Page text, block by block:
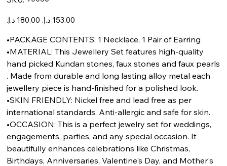
90056
Original
price
Sale
price
•PACKAGE CONTENTS: 1 Necklace, 1 Pair of Earring
•MATERIAL: This Jewellery Set features high-quality
hand picked Kundan stones, faux stones and faux pearls
. Made from durable and long lasting alloy metal each
jewellery piece is hand-finished for a polished look.
•SKIN FRIENDLY: Nickel free and lead free as per
international standards. Anti-allergic and safe for skin.
•OCCASION: This is a perfect jewelry set for weddings,
engagements, parties, and any special occasion. It
beautifully enhances celebrations like Christmas,
Birthdays, Anniversaries, Valentine's Day, and Mother's